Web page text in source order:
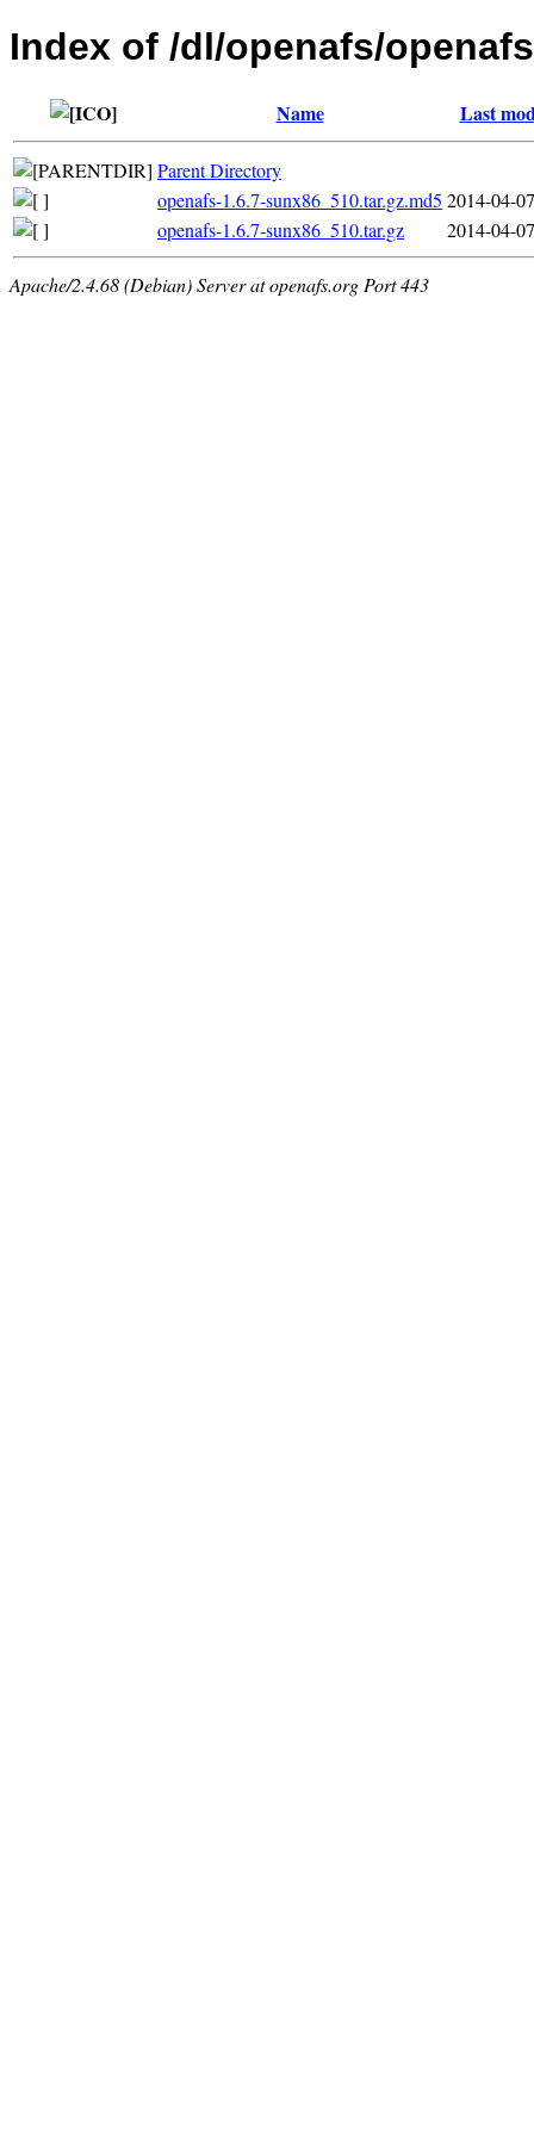
Index of /dl/openafs/
Name Last
Parent Directory
openafs-1.6.7-sunx86_510.tar.gz.md5 2014-04-
openafs-1.6.7-sunx86_510.tar.gz
2014-04-
Apache/2.4.68 (Debian) Server at openafs.org Port 443